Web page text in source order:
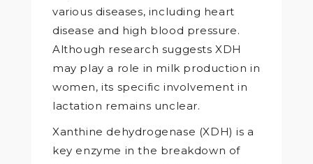
various diseases, including heart
disease and high blood pressure.
Although research suggests XDH
may play a role in milk production in
women, its specific involvement in
lactation remains unclear.
Xanthine dehydrogenase (XDH) is a
key enzyme in the breakdown of